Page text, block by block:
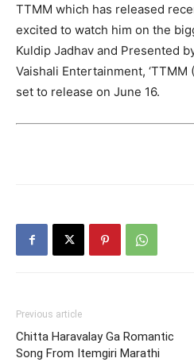
TTMM which has released
excited to watch him on the
Kuldip Jadhav and Presented
Vaishali Entertainment, ‘TTMM
set to release on June 16.
Previous article
Chitta Haravalay Ga Romantic
Song From Itemgiri Marathi